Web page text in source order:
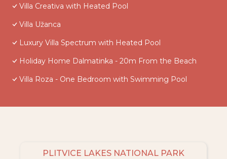
Villa Creativa with Heated Pool
Villa Užanca
Luxury Villa Spectrum with Heated Pool
Holiday Home Dalmatinka - 20m From the Beach
Villa Roza - One Bedroom with Swimming Pool
PLITVICE LAKES NATIONAL PARK